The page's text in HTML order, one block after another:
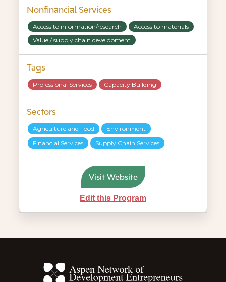
Nonfinancial Services
Access to information/research
Access to materials
Value / supply chain development
Tags
Professional Services Capacity Building
Sectors
Agriculture and Food
Environment
Financial Services
Supply Chain Services
Visit Website
Edit this Program